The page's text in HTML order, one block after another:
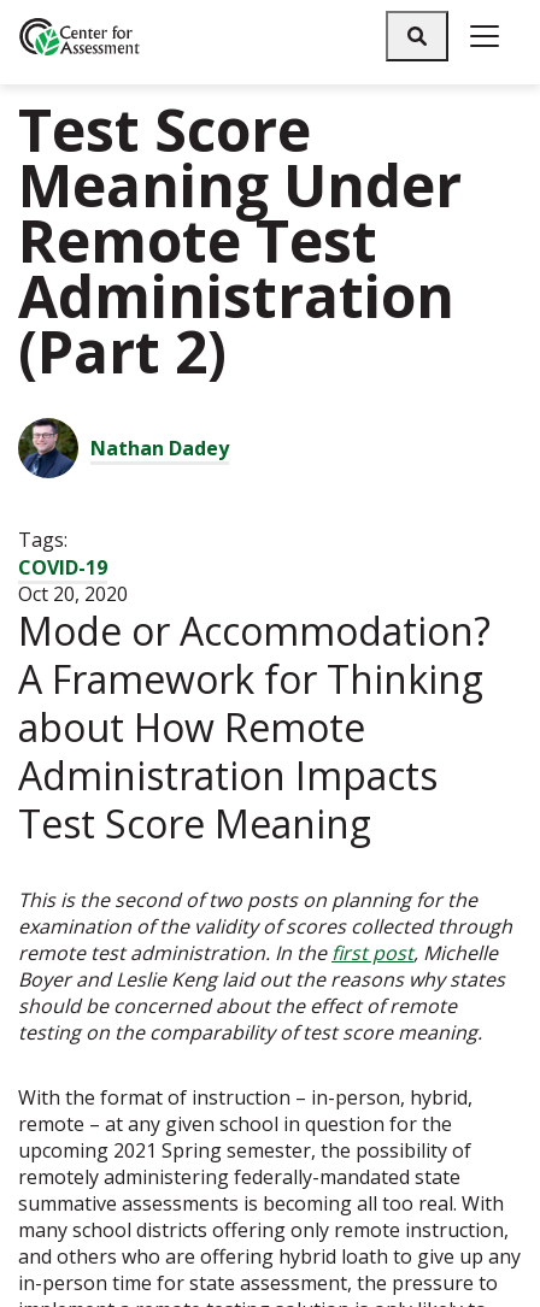
Search
Test Score
Meaning Under
Remote Test
Administration
(Part 2)
Nathan Dadey
Tags:
COVID-19
Oct 20, 2020
Mode or Accommodation?
A Framework for Thinking
about How Remote
Administration Impacts
Test Score Meaning
This is the second of two posts on planning for the
examination of the validity of scores collected through
remote test administration. In thefirst post, Michelle
Boyer and Leslie Keng laid out the reasons why states
should be concerned about the effect of remote
testing on the comparability of test score meaning.
With the format of instruction – in-person, hybrid,
remote – at any given school in question for the
upcoming 2021 Spring semester, the possibility of
remotely administering federally-mandated state
summative assessments is becoming all too real. With
many school districts offering only remote instruction,
and others who are offering hybrid loath to give up any
in-person time for state assessment, the pressure to